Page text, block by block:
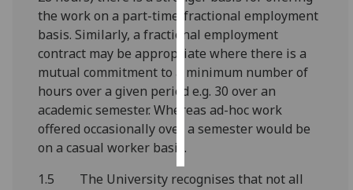
want
personalised
ads
save
choices
accept
all
the work on a part-time/fractional employment
basis. Similarly, a fractional employment
contract may be appropriate where there is a
mutual commitment to a minimum number of
hours over a given period e.g. 30 over an
academic semester. Whereas ad-hoc work
offered occasionally over a semester would be
on a casual worker basis.
1.5 The University recognises that not all